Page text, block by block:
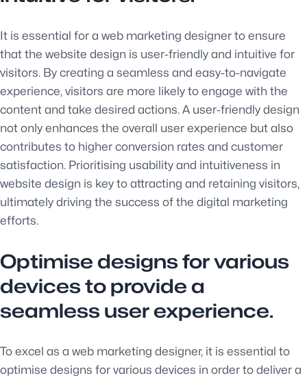
It is essential for a web marketing designer to ensure
that the website design is user-friendly and intuitive for
visitors. By creating a seamless and easy-to-navigate
experience, visitors are more likely to engage with the
content and take desired actions. A user-friendly design
not only enhances the overall user experience but also
contributes to higher conversion rates and customer
satisfaction. Prioritising usability and intuitiveness in
website design is key to attracting and retaining visitors,
ultimately driving the success of the digital marketing
efforts.
Optimise designs for various
devices to provide a
seamless user experience.
To excel as a web marketing designer, it is essential to
optimise designs for various devices in order to deliver a